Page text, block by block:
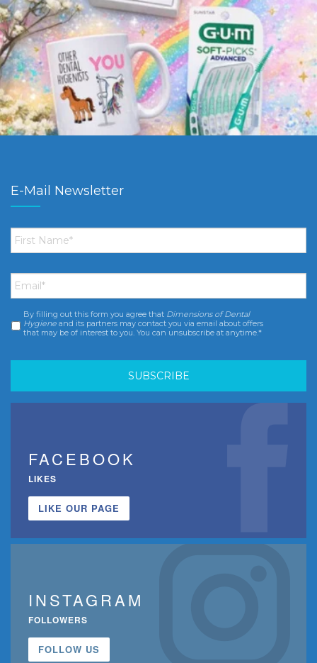
E-Mail Newsletter
First
Name *
Email *
Consent *
By filling out this form you agree that Dimensions of Dental
Hygiene and its partners may contact you via email about offers
that may be of interest to you. You can unsubscribe at anytime.*
FACEBOOK
LIKES
LIKE OUR PAGE
INSTAGRAM
FOLLOWERS
FOLLOW US